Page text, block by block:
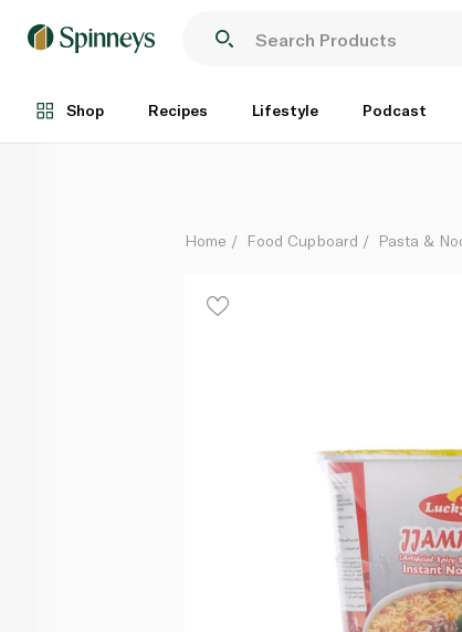
Shop Recipes Lifestyle Podcast
Each
Home Food Cupboard Pasta &